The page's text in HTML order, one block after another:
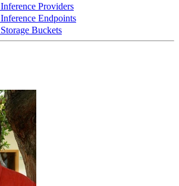
Inference Providers
Inference Endpoints
Storage Buckets